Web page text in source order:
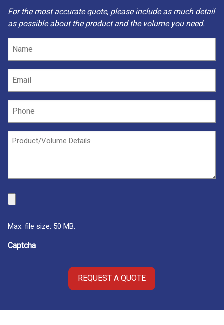
For the most accurate quote, please include as much detail
as possible about the product and the volume you need.
Untitled
File
Max. file size: 50 MB.
Captcha
REQUEST A QUOTE